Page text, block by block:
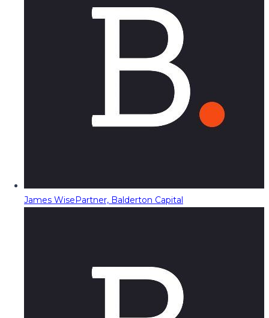
James WisePartner, Balderton Capital